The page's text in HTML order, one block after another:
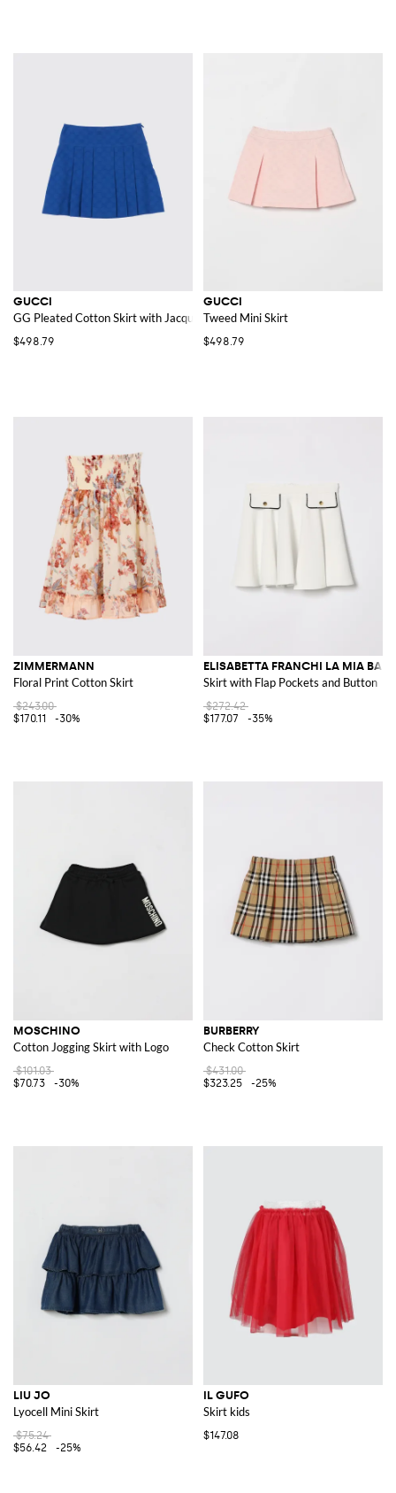
GUCCI
GG Pleated Cotton Skirt with Jacquard Monogram
$498.79
GUCCI
Tweed Mini Skirt
$498.79
ZIMMERMANN
Floral Print Cotton Skirt
$243.00
$170.11
-30%
ELISABETTA FRANCHI LA MIA
Skirt with Flap Pockets and Button
$272.42
$177.07
-35%
MOSCHINO
Cotton Jogging Skirt with Logo
$101.03
$70.73
-30%
BURBERRY
Check Cotton Skirt
$431.00
$323.25
-25%
LIU JO
Lyocell Mini Skirt
$75.24
$56.42
-25%
IL GUFO
Skirt kids
$147.08